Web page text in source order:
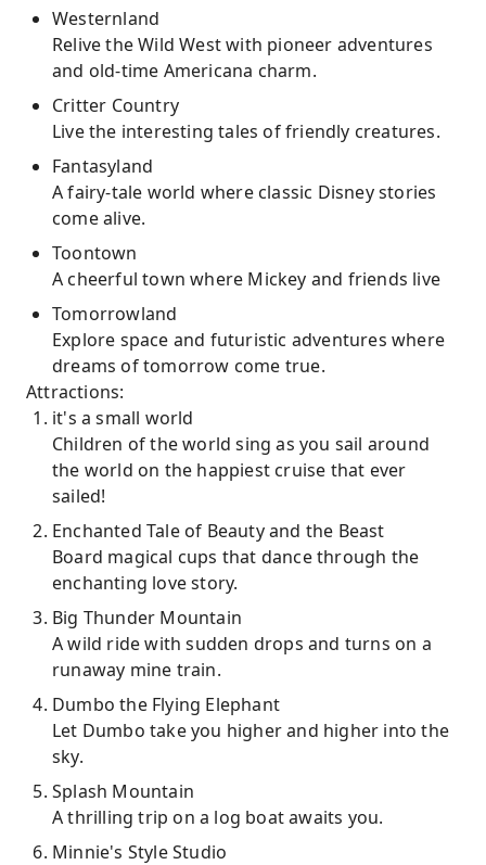
Westernland
Relive the Wild West with pioneer adventures
and old-time Americana charm.
Critter Country
Live the interesting tales of friendly creatures.
Fantasyland
A fairy-tale world where classic Disney stories
come alive.
Toontown
A cheerful town where Mickey and friends live
Tomorrowland
Explore space and futuristic adventures where
dreams of tomorrow come true.
Attractions:
it's a small world
Children of the world sing as you sail around
the world on the happiest cruise that ever
sailed!
Enchanted Tale of Beauty and the Beast
Board magical cups that dance through the
enchanting love story.
Big Thunder Mountain
A wild ride with sudden drops and turns on a
runaway mine train.
Dumbo the Flying Elephant
Let Dumbo take you higher and higher into the
sky.
Splash Mountain
A thrilling trip on a log boat awaits you.
Minnie's Style Studio